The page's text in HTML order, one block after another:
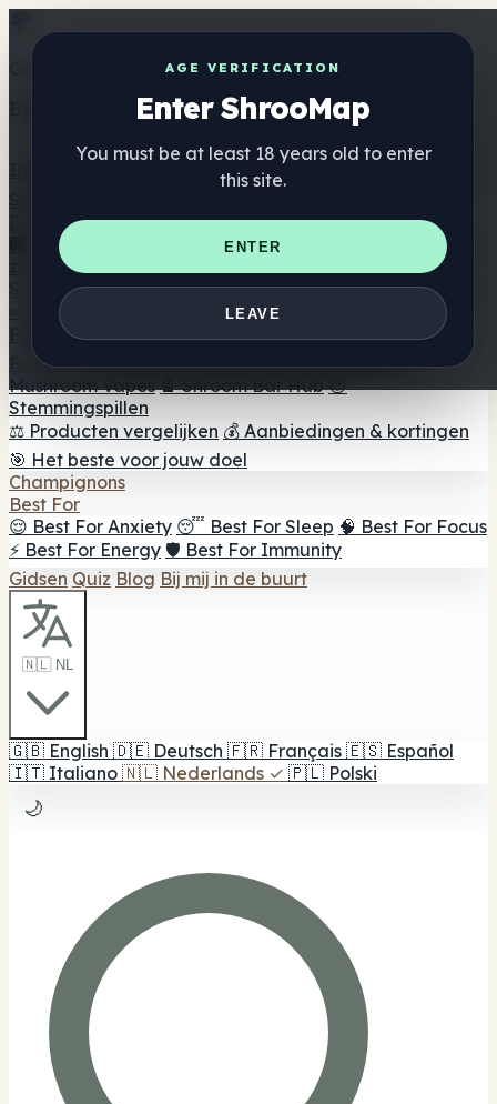
AGE VERIFICATION
Enter ShrooMap
You must be at least 18 years old to enter
this site.
ENTER
LEAVE
Get the ShrooMap app
Better than mobile web — one tap away
Directory
🏢 Merk Directory
📍 Zoek een headshop
🔮 Smartshop
zoeker 🛒 Online headshops
Supplementen
🍬 Paddenstoel Gummies
💊 Paddenstoel Capsules
Paddenstoel Tincturen 🫙 Paddenstoel poeders ☕
Paddestoel koffie 🍫 Champignon Chocolade 💨
Mushroom Vapes 🍫 Shroom Bar Hub 😌
Stemmingspillen
⚖️ Producten vergelijken 💰 Aanbiedingen & kortingen
🎯 Het beste voor jouw doel
Champignons
Best For
😌 Best For Anxiety 😴 Best For Sleep 🧠 Best For Focus
⚡ Best For Energy 🛡️ Best For Immunity
Gidsen Quiz Blog Bij mij in de buurt
🇳🇱 NL
🇬🇧 English 🇩🇪 Deutsch 🇫🇷 Français 🇪🇸 Español
🇮🇹 Italiano 🇳🇱 Nederlands ✓ 🇵🇱 Polski
🌙